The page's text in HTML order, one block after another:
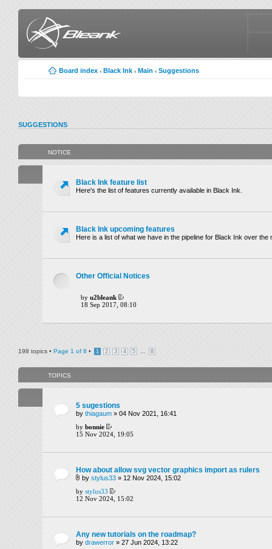
Board index ‹ Black Ink ‹ Main ‹ Suggestions
SUGGESTIONS
NOTICE
Black Ink feature list
Here's the list of features currently available in Black Ink.
Black Ink upcoming features
Here is a list of what we have in the pipeline for Black Ink over the
Other Official Notices
by u2bleank
18 Sep 2017, 08:10
198 topics • Page 1 of 8 • 1 2 3 4 5 8
TOPICS
5 sugestions
by thiagaum » 04 Nov 2021, 16:41
by bonnie
15 Nov 2024, 19:05
How about allow svg vector graphics import as rulers
by stylus33 » 12 Nov 2024, 15:02
by stylus33
12 Nov 2024, 15:02
Any new tutorials on the roadmap?
by drawerror » 27 Jun 2024, 13:22